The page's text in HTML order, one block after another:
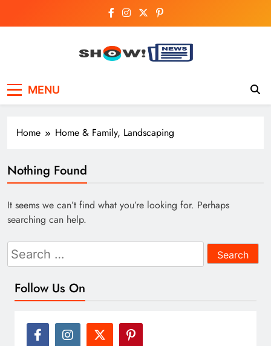
Breaking National,
Business & Cricket
MENU
Home Home & Family, Landscaping
Nothing Found
It seems we can’t find what you’re looking for. Perhaps
searching can help.
Search
for:
Follow Us On